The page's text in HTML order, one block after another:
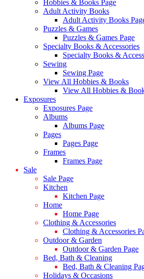
Hobbies & Books Page
Adult Activity Books
Adult Activity Books
Puzzles & Games
Puzzles & Games Page
Specialty Books & Accessories
Specialty Books &
Sewing
Sewing Page
View All Hobbies & Books
View All Hobbies &
Exposures
Exposures Page
Albums
Albums Page
Pages
Pages Page
Frames
Frames Page
Sale
Sale Page
Kitchen
Kitchen Page
Home
Home Page
Clothing & Accessories
Clothing & Accessories
Outdoor & Garden
Outdoor & Garden Page
Bed, Bath & Cleaning
Bed, Bath & Cleaning
Holidays & Occasions